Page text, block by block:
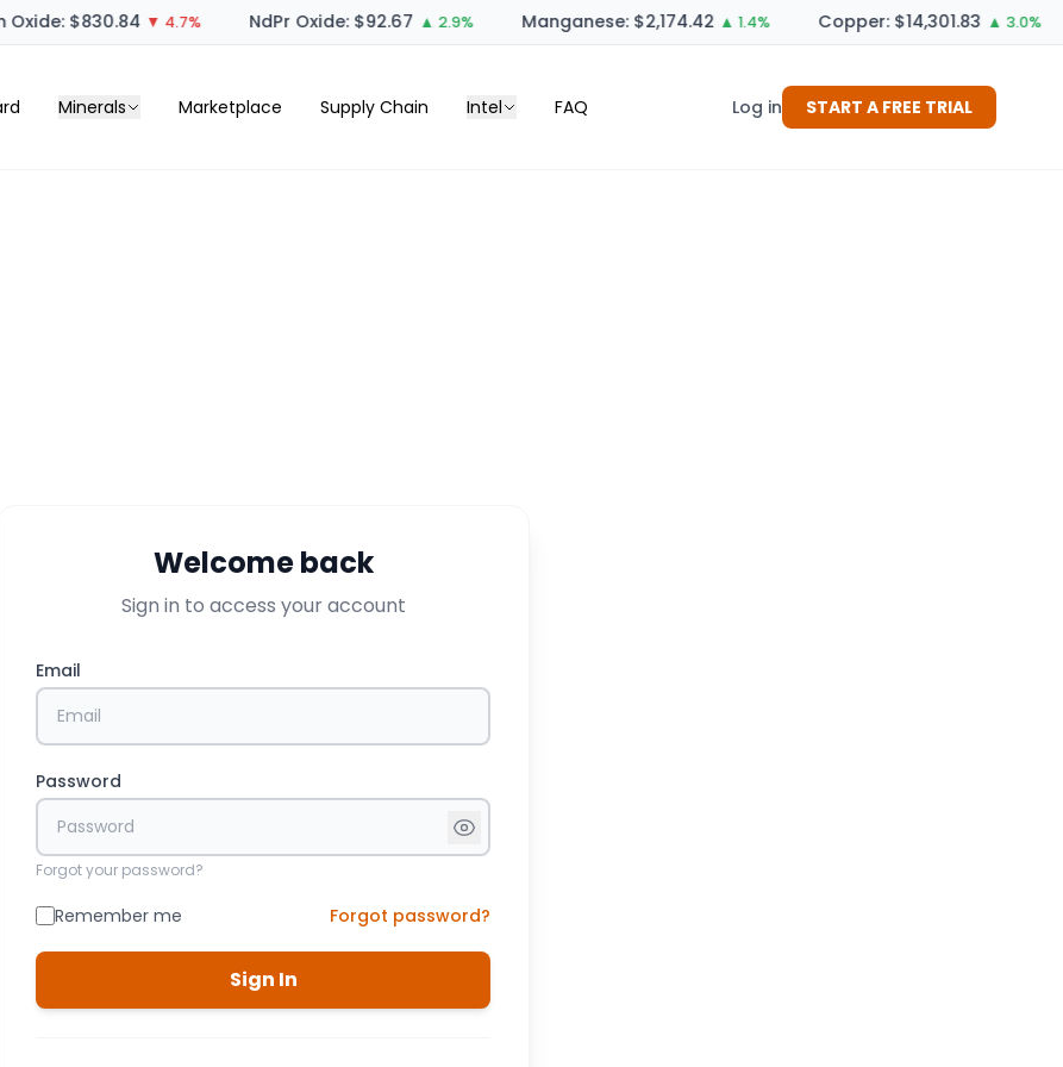
Oxide: $830.84 ▼ 4.7% NdPr Oxide: $92.67 ▲ 2.9% Manganese: $2,174.42 ▲ 1.4% Copper: $14,301.83 ▲ 3.0%
Minerals Marketplace Supply Chain Intel FAQ Log in START A FREE TRIAL
Welcome back
Sign in to access your account
Email
Password
Forgot your password?
Remember me Forgot password?
Sign In